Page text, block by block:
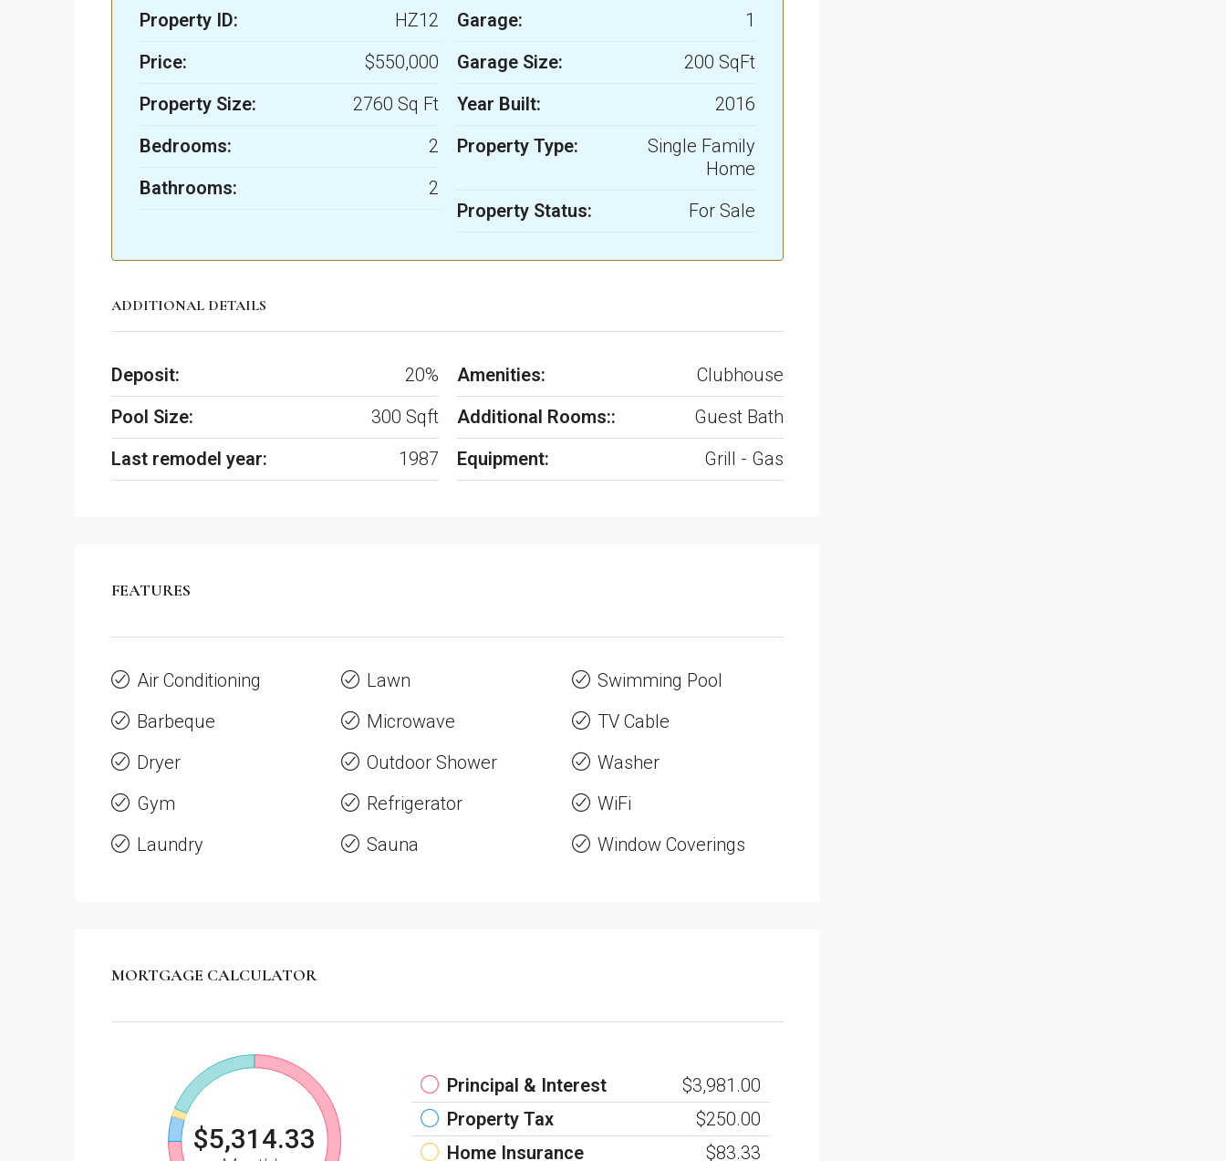
Property ID:
HZ12
Price:
$550,000
Property Size:
2760 Sq Ft
Bedrooms:
2
Bathrooms:
2
Garage:
1
Garage Size:
200 SqFt
Year Built:
2016
Property Type:
Single Family
Home
Property Status:
For Sale
ADDITIONAL DETAILS
Deposit:
20%
Pool Size:
300 Sqft
Last remodel year:
1987
Amenities:
Clubhouse
Additional Rooms::
Guest Bath
Equipment:
Grill - Gas
FEATURES
Air Conditioning
Barbeque
Dryer
Gym
Laundry
Lawn
Microwave
Outdoor Shower
Refrigerator
Sauna
Swimming Pool
TV Cable
Washer
WiFi
Window Coverings
MORTGAGE CALCULATOR
$5,314.33
Principal & Interest
$3,981.00
Property Tax
$250.00
Home Insurance
$83.33